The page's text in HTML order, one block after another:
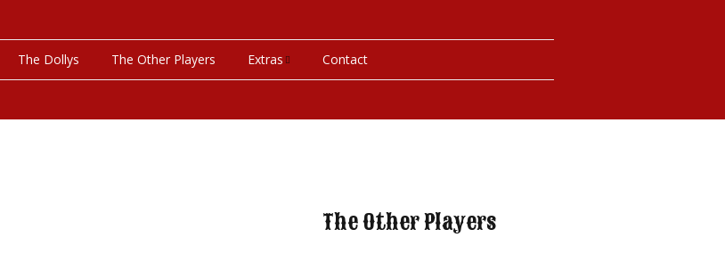
The Dollys The Other Players Extras Contact
The Other Players